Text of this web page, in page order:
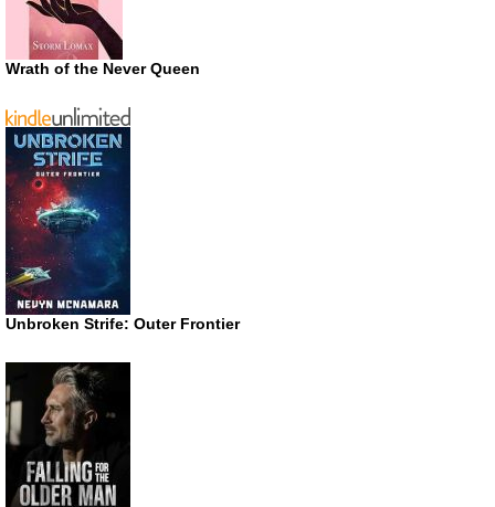
Wrath of the Never Queen
Unbroken Strife: Outer Frontier